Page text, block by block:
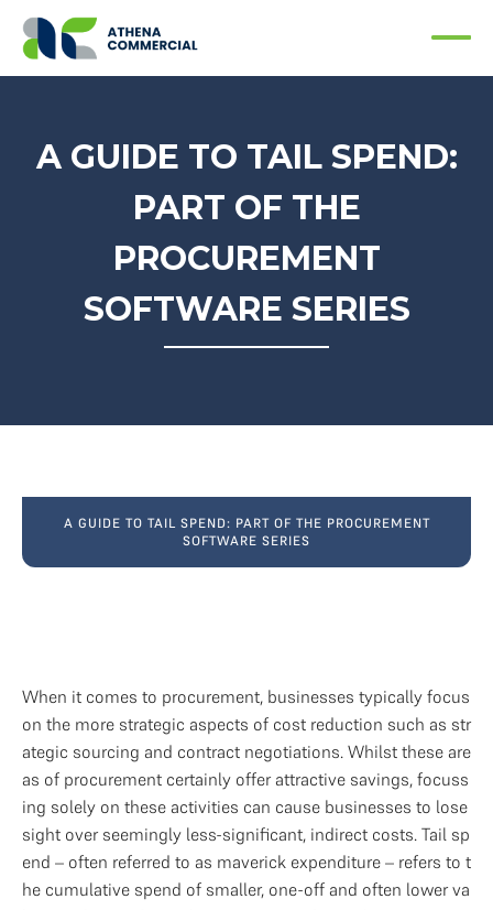
A GUIDE TO TAIL SPEND:
PART OF THE
PROCUREMENT
SOFTWARE SERIES
A GUIDE TO TAIL SPEND: PART OF THE PROCUREMENT
SOFTWARE SERIES
When it comes to procurement, businesses typically focus
on the more strategic aspects of cost reduction such as str
ategic sourcing and contract negotiations. Whilst these are
as of procurement certainly offer attractive savings, focuss
ing solely on these activities can cause businesses to lose
sight over seemingly less-significant, indirect costs. Tail sp
end – often referred to as maverick expenditure – refers to t
he cumulative spend of smaller, one-off and often lower va